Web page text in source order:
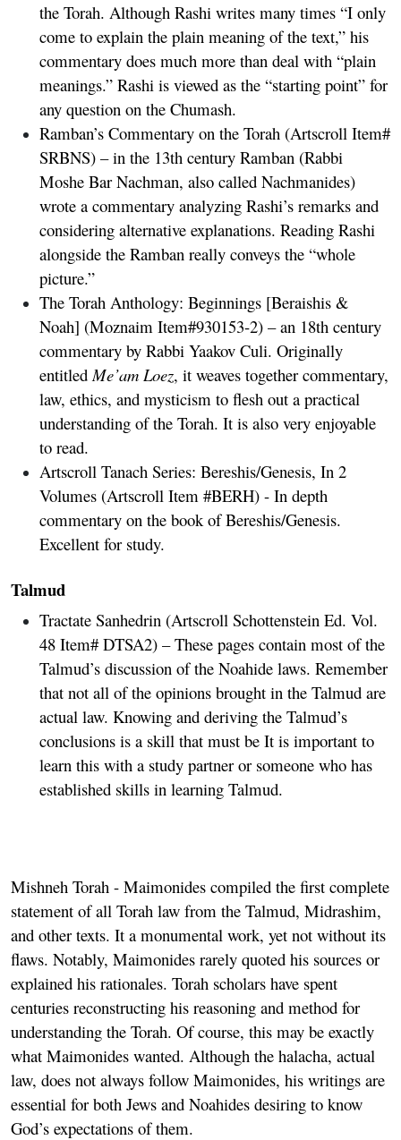
the Torah. Although Rashi writes many times “I only
come to explain the plain meaning of the text,” his
commentary does much more than deal with “plain
meanings.” Rashi is viewed as the “starting point” for
any question on the Chumash.
Ramban’s Commentary on the Torah (Artscroll Item#
SRBNS) – in the 13th century Ramban (Rabbi
Moshe Bar Nachman, also called Nachmanides)
wrote a commentary analyzing Rashi’s remarks and
considering alternative explanations. Reading Rashi
alongside the Ramban really conveys the “whole
picture.”
The Torah Anthology: Beginnings [Beraishis &
Noah] (Moznaim Item#930153-2) – an 18th century
commentary by Rabbi Yaakov Culi. Originally
entitledMe’am Loez, it weaves together commentary,
law, ethics, and mysticism to flesh out a practical
understanding of the Torah. It is also very enjoyable
to read.
Artscroll Tanach Series: Bereshis/Genesis, In 2
Volumes (Artscroll Item #BERH) - In depth
commentary on the book of Bereshis/Genesis.
Excellent for study.
Talmud
Tractate Sanhedrin (Artscroll Schottenstein Ed. Vol.
48 Item# DTSA2) – These pages contain most of the
Talmud’s discussion of the Noahide laws. Remember
that not all of the opinions brought in the Talmud are
actual law. Knowing and deriving the Talmud’s
conclusions is a skill that must be It is important to
learn this with a study partner or someone who has
established skills in learning Talmud.
Mishneh Torah - Maimonides compiled the first complete
statement of all Torah law from the Talmud, Midrashim,
and other texts. It a monumental work, yet not without its
flaws. Notably, Maimonides rarely quoted his sources or
explained his rationales. Torah scholars have spent
centuries reconstructing his reasoning and method for
understanding the Torah. Of course, this may be exactly
what Maimonides wanted. Although the halacha, actual
law, does not always follow Maimonides, his writings are
essential for both Jews and Noahides desiring to know
God’s expectations of them.